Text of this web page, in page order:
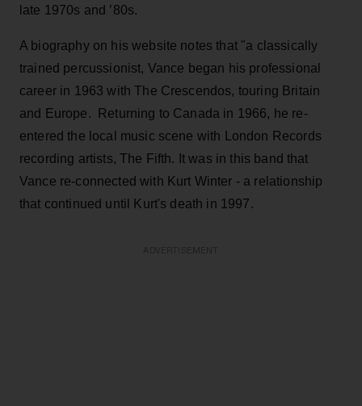
late 1970s and ’80s.
A biography on his website notes that "a classically
trained percussionist, Vance began his professional
career in 1963 with The Crescendos, touring Britain
and Europe. Returning to Canada in 1966, he re-
entered the local music scene with London Records
recording artists, The Fifth. It was in this band that
Vance re-connected with Kurt Winter - a relationship
that continued until Kurt's death in 1997.